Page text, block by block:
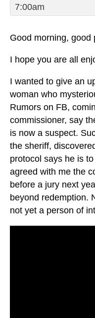
7:00am
Good morning, good
I hope you are all
I wanted to give an
woman who
Rumors on FB,
commissioner, say
is now a suspect.
the sheriff,
protocol says he is
agreed with me the
before a jury next
beyond redemption.
not yet a person of